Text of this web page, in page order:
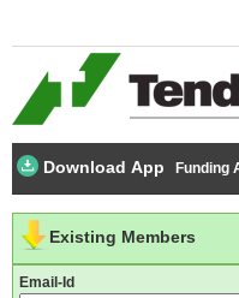
Download App Funding
Existing Members
Email-Id